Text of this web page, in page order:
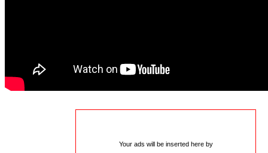
Your ads will be inserted here by